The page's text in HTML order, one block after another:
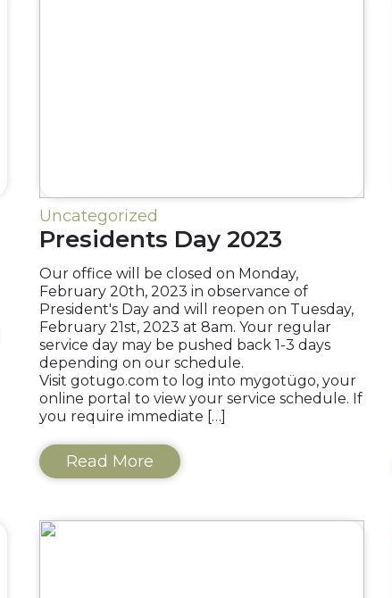
Uncategorized
Presidents Day 2023
Our office will be closed on Monday,
February 20th, 2023 in observance of
President's Day and will reopen on Tuesday,
February 21st, 2023 at 8am. Your regular
service day may be pushed back 1-3 days
depending on our schedule.
Visit gotugo.com to log into mygotügo, your
online portal to view your service schedule. If
you require immediate […]
Read More